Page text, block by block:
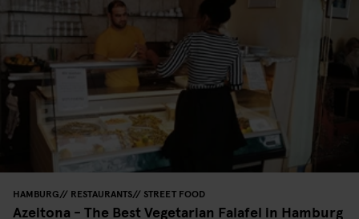
HAMBURG RESTAURANTS STREET FOOD
Azeitona - The Best Vegetarian Falafel in Hamburg